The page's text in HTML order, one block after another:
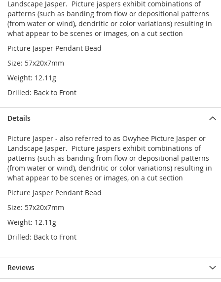
Landscape Jasper. Picture jaspers exhibit combinations of
patterns (such as banding from flow or depositional patterns
(from water or wind), dendritic or color variations) resulting in
what appear to be scenes or images, on a cut section
Picture Jasper Pendant Bead
Size: 57x20x7mm
Weight: 12.11g
Drilled: Back to Front
Details
Picture Jasper - also referred to as Owyhee Picture Jasper or
Landscape Jasper. Picture jaspers exhibit combinations of
patterns (such as banding from flow or depositional patterns
(from water or wind), dendritic or color variations) resulting in
what appear to be scenes or images, on a cut section
Picture Jasper Pendant Bead
Size: 57x20x7mm
Weight: 12.11g
Drilled: Back to Front
Reviews